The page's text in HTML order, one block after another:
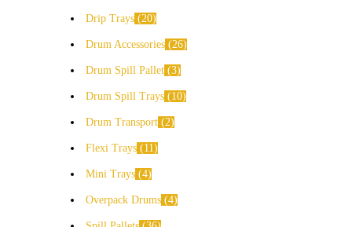
Drip Trays 20
Drum Accessories 26
Drum Spill Pallet 3
Drum Spill Trays 10
Drum Transport 2
Flexi Trays 11
Mini Trays 4
Overpack Drums 4